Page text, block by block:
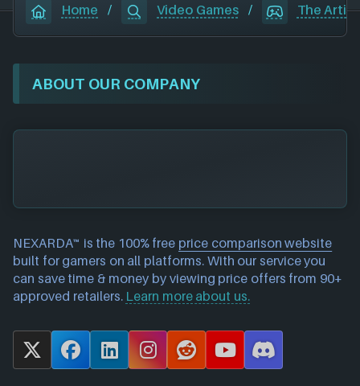
Home / Video Games / The
ABOUT OUR COMPANY
NEXARDA™ is the 100% free price comparison website
built for gamers on all platforms. With our service you
can save time & money by viewing price offers from 90+
approved retailers. Learn more about us.
X
F
L
I
R
Y
D